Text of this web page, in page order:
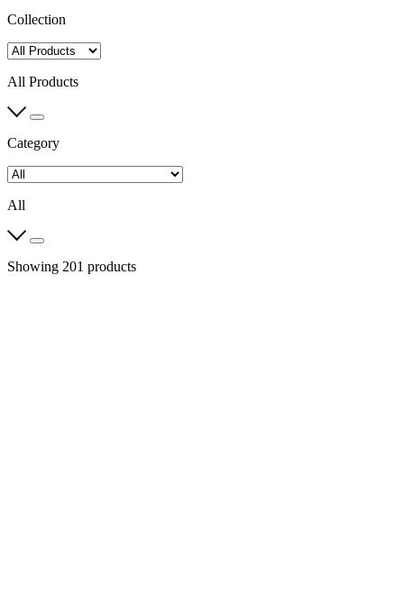
Collection
All Products
Category
All
Showing 201 products